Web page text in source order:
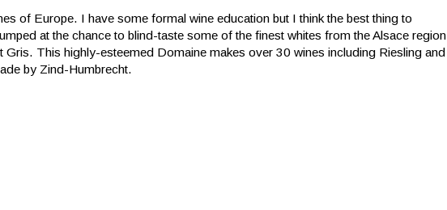
of Europe. I have some formal wine education but I think the best thing to
at the chance to blind-taste some of the finest whites from the Alsace region
This highly-esteemed Domaine makes over 30 wines including Riesling and
by Zind-Humbrecht.